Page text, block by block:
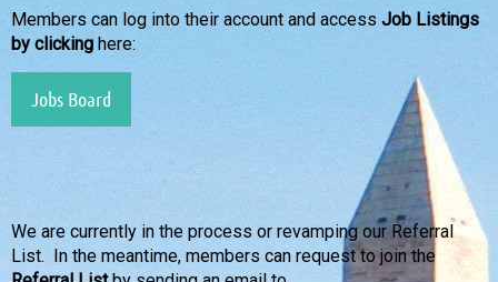
Members can log into their account and access Job Listings
by clicking here:
Jobs Board
We are currently in the process or revamping our Referral
List. In the meantime, members can request to join the